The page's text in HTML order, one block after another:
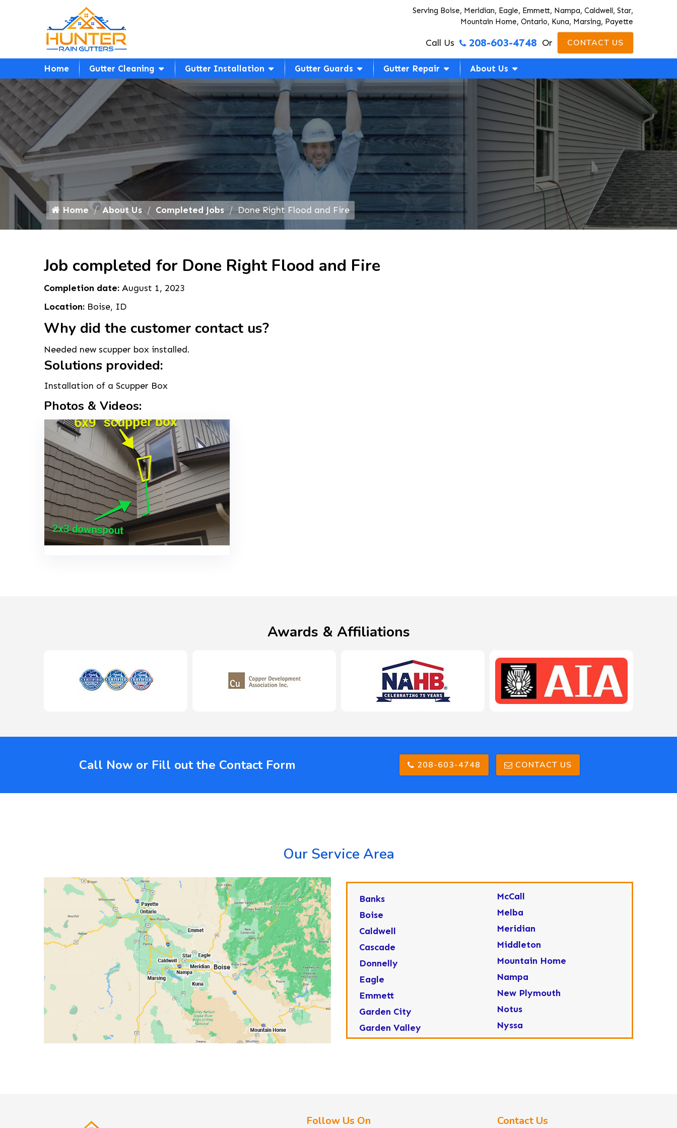
Serving Boise, Meridian, Eagle, Emmett, Nampa, Caldwell, Star,
Mountain Home, Ontario, Kuna, Marsing, Payette
Call Us 208-603-4748 Or CONTACT US
Home Gutter Cleaning Gutter Installation Gutter Guards Gutter Repair About Us
Home About Us Completed Jobs Done Right Flood and Fire
Job completed for Done Right Flood and Fire
Completion date: August 1, 2023
Location: Boise, ID
Why did the customer contact us?
Needed new scupper box installed.
Solutions provided:
Installation of a Scupper Box
Photos & Videos:
Awards & Affiliations
Call Now or Fill out the Contact Form 208-603-4748 CONTACT US
Our Service Area
Banks
Boise
Caldwell
Cascade
Donnelly
Eagle
Emmett
Garden City
Garden Valley
Lake Fork
McCall
Melba
Meridian
Middleton
Mountain Home
Nampa
New Plymouth
Notus
Nyssa
Ola
Star
Follow Us On Contact Us